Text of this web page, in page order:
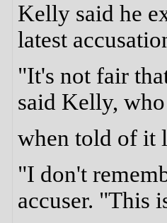
Kelly said he
latest
"It's not fair
said Kelly,
when told of it
"I don't
accuser. "This